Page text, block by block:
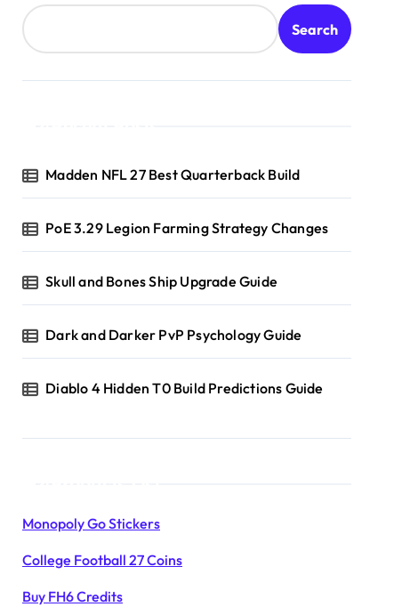
Search
Madden NFL 27 Best Quarterback Build
PoE 3.29 Legion Farming Strategy Changes
Skull and Bones Ship Upgrade Guide
Dark and Darker PvP Psychology Guide
Diablo 4 Hidden T0 Build Predictions Guide
Monopoly Go Stickers
College Football 27 Coins
Buy FH6 Credits